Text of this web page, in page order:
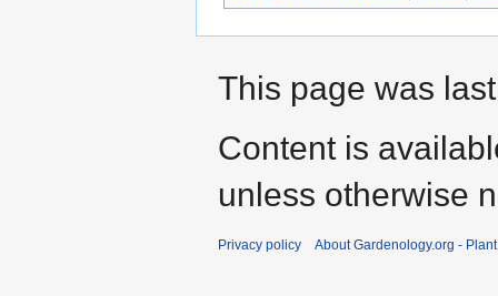
This page was
Content is
unless otherwise
Privacy policy About Gardenology.org -